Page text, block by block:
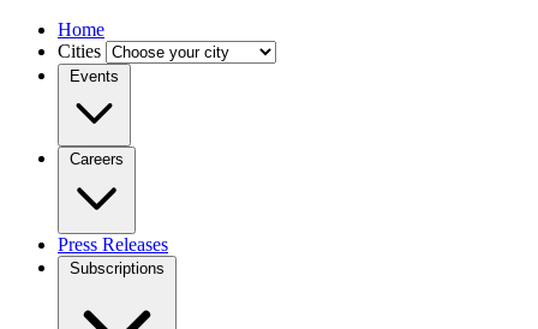
Home
Cities
Events
Careers
Press Releases
Subscriptions